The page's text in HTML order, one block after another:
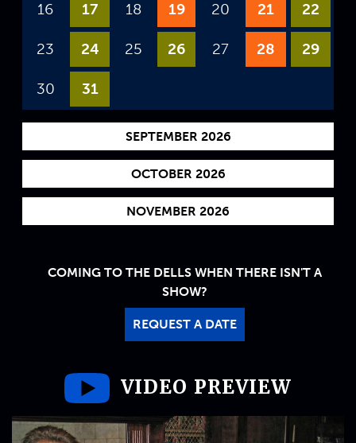
16 17 18 19 20 21 22
23 24 25 26 27 28 29
30 31
SEPTEMBER 2026
OCTOBER 2026
NOVEMBER 2026
COMING TO THE DELLS WHEN THERE ISN'T A
SHOW?
REQUEST A DATE
VIDEO PREVIEW